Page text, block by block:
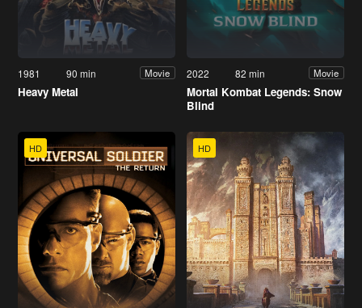
1981 90 min Movie
Heavy Metal
2022 82 min Movie
Mortal Kombat Legends: Snow
Blind
HD HD